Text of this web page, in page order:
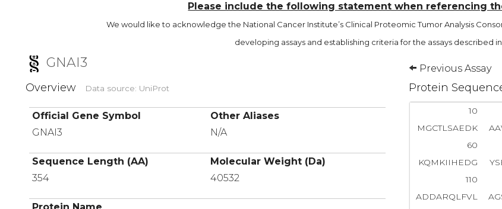
Please include the following statement when referencing the
We would like to acknowledge the National Cancer Institute’s Clinical Proteomic Tumor Analysis
developing assays and establishing criteria for the assays described
GNAI3 Previous Assay
Overview Data source: UniProt
Official Gene Symbol
Other Aliases
GNAI3
N/A
Sequence Length (AA)
Molecular Weight (Da)
354
40532
Protein
10
MGCTLSAEDK
60
KQMKIIHEDG
110
ADDARQLFVL